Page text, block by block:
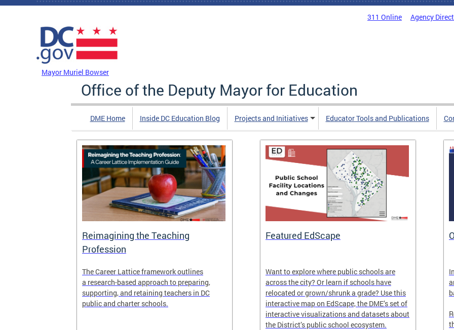
Skip to main content
311 Online Agency
Mayor Muriel Bowser
Office of the Deputy Mayor for Education
DME Home Inside DC Education Blog Projects and Initiatives Educator Tools and Publications
Reimagining the Teaching
Profession
The Career Lattice framework outlines
a research-based approach to preparing,
supporting, and retaining teachers in DC
public and charter schools.
Featured EdScape
Want to explore where public schools are
across the city? Or learn if schools have
relocated or grown/shrunk a grade? Use this
interactive map on EdScape, the DME’s set of
interactive visualizations and datasets about
the District’s public school ecosystem.